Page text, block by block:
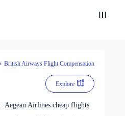
British Airways Flight Compensation
Explore
Aegean Airlines cheap flights